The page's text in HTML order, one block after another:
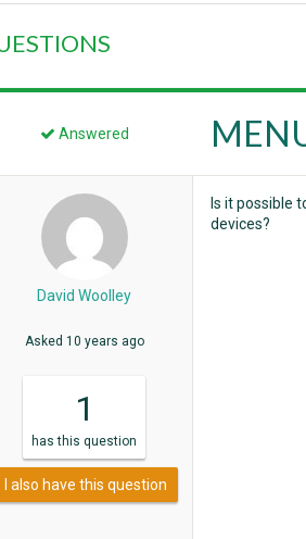
Answered
David Woolley
Asked 10 years ago
1
has this question
I also have this question
Is it possible
devices?